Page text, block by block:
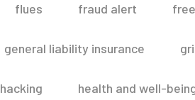
flues fraud alert
general liability insurance
hacking health and well-